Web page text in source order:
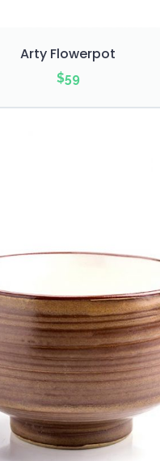
Arty Flowerpot
$59